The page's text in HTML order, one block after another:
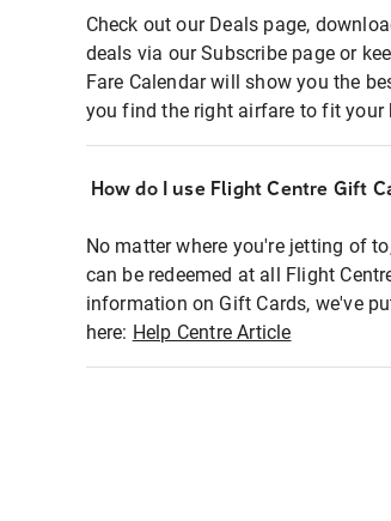
Check out our Deals page,
deals via our Subscribe page or
Fare Calendar will show you the
you find the right airfare to fit your
How do I use Flight Centre Gift
No matter where you're jetting of
can be redeemed at all Flight
information on Gift Cards, we've
here: Help Centre Article